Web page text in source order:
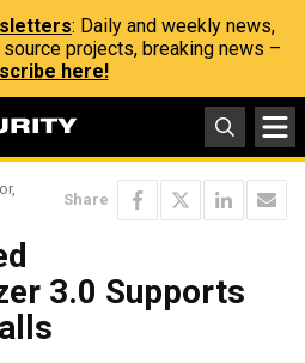
: Daily and weekly news,
projects, breaking news –
here!
Share
3.0 Supports